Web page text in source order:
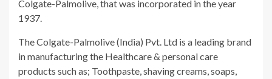
Colgate-Palmolive, that was incorporated in the year
1937.
The Colgate-Palmolive (India) Pvt. Ltd is a leading brand
in manufacturing the Healthcare & personal care
products such as; Toothpaste, shaving creams, soaps,